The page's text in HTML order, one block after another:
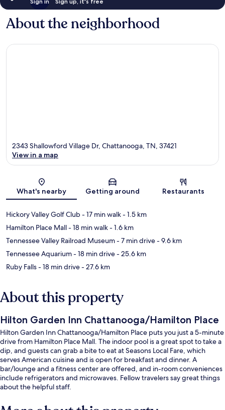
About the neighborhood
Map
2343 Shallowford Village Dr, Chattanooga, TN, 37421
View in a map
What's nearby Getting around Restaurants
Hickory Valley Golf Club- 17 min walk- 1.5 km
Hamilton Place Mall- 18 min walk- 1.6 km
Tennessee Valley Railroad Museum- 7 min drive- 9.6 km
Tennessee Aquarium- 18 min drive- 25.6 km
Ruby Falls- 18 min drive- 27.6 km
About this property
Hilton Garden Inn Chattanooga/Hamilton Place
Hilton Garden Inn Chattanooga/Hamilton Place puts you just a 5-minute
drive from Hamilton Place Mall. The indoor pool is a great spot to take a
dip, and guests can grab a bite to eat at Seasons Local Fare, which
serves American cuisine and is open for breakfast and dinner. A
bar/lounge and a fitness center are offered, and in-room conveniences
include refrigerators and microwaves. Fellow travelers say great things
about the helpful staff.